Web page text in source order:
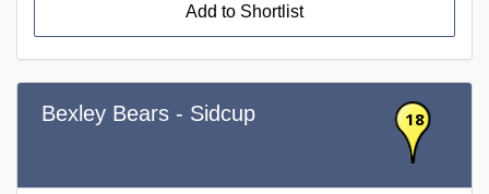
Add to Shortlist
Bexley Bears - Sidcup 18